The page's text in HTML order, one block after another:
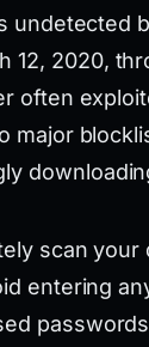
undetected
12, 2020,
often
major
scan
entering